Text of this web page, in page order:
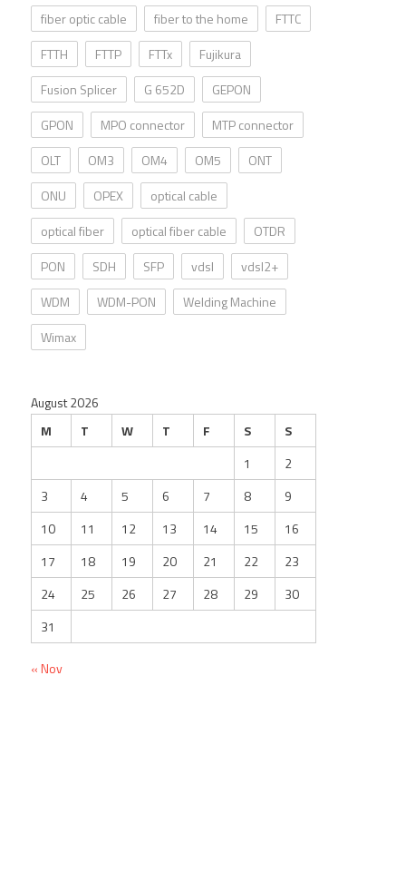
fiber optic cable
fiber to the home
FTTC
FTTH
FTTP FTTx
Fujikura
Fusion Splicer
G 652D
GEPON
GPON
MPO connector
MTP connector
OLT
OM3 OM4 OM5
ONT
ONU
OPEX
optical cable
optical fiber
optical fiber cable
OTDR
PON
SDH SFP vdsl
vdsl2+
WDM
WDM-PON
Welding Machine
Wimax
August 2026
M
T W T F S
S
1
2
3
4 5 6 7 8
9
10
11 12 13 14 15
16
17
18 19 20 21 22
23
24
25 26 27 28 29
30
31
« Nov